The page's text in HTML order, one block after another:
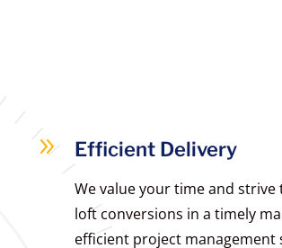
9 Efficient Delivery
We value your time and
loft conversions in a timely
efficient project